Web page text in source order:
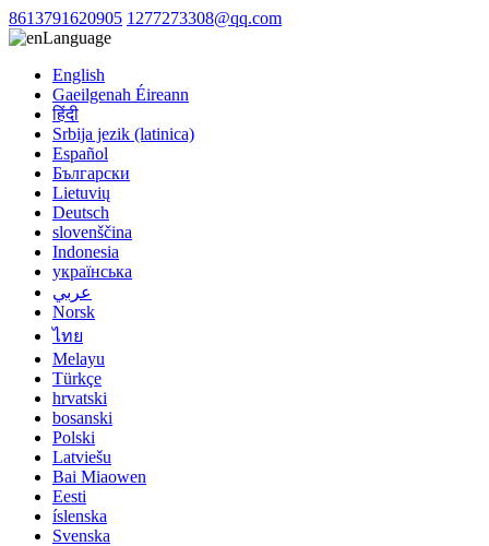
8613791620905 1277273308@qq.com
Language
English
Gaeilgenah Éireann
हिंदी
Srbija jezik (latinica)
Español
Български
Lietuvių
Deutsch
slovenščina
Indonesia
українська
عربي
Norsk
ไทย
Melayu
Türkçe
hrvatski
bosanski
Polski
Latviešu
Bai Miaowen
Eesti
íslenska
Svenska